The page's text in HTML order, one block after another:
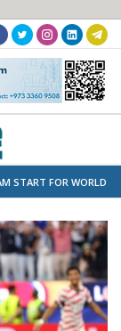
START FOR WORLD